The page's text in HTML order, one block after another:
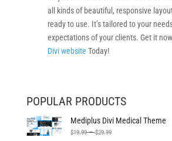
all kinds of beautiful, responsive
ready to use. It’s tailored to your
expectations of your clients. Get it
Divi website Today!
POPULAR PRODUCTS
Mediplus Divi Medical Theme
$19.99 – $29.99Price